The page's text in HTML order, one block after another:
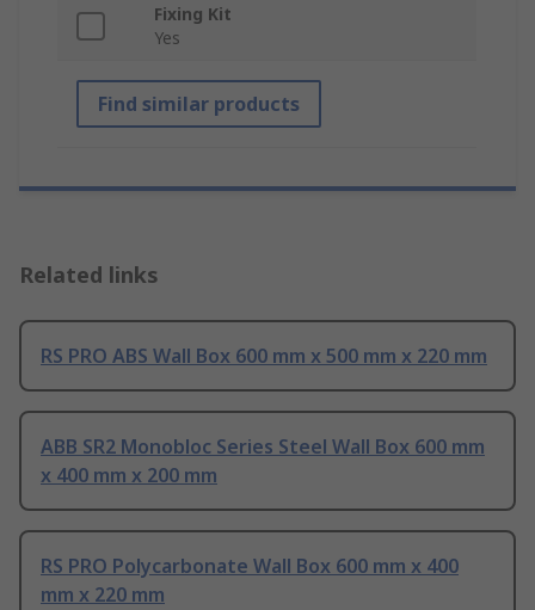
Fixing Kit
Yes
Find similar products
Related links
RS PRO ABS Wall Box 600 mm x 500 mm x 220 mm
ABB SR2 Monobloc Series Steel Wall Box 600 mm
x 400 mm x 200 mm
RS PRO Polycarbonate Wall Box 600 mm x 400
mm x 220 mm